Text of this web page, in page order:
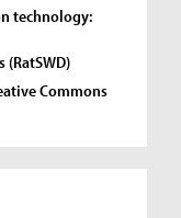
technology:
Commons